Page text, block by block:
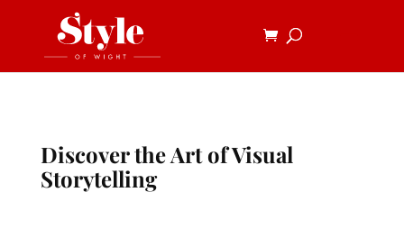
Discover the Art of Visual
Storytelling